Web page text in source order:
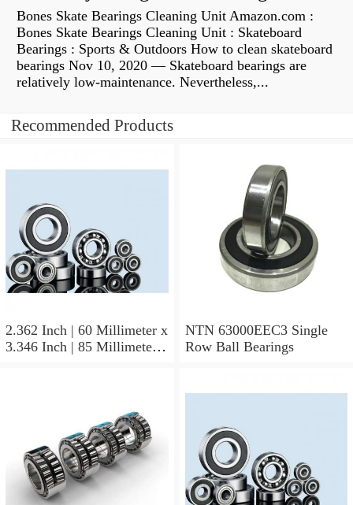
Bones Skate Bearings Cleaning Unit Amazon.com :
Bones Skate Bearings Cleaning Unit : Skateboard
Bearings : Sports & Outdoors How to clean skateboard
bearings Nov 10, 2020 — Skateboard bearings are
relatively low-maintenance. Nevertheless,...
Recommended Products
2.362 Inch | 60 Millimeter x
3.346 Inch | 85 Millimeter x
NTN 63000EEC3 Single
Row Ball Bearings